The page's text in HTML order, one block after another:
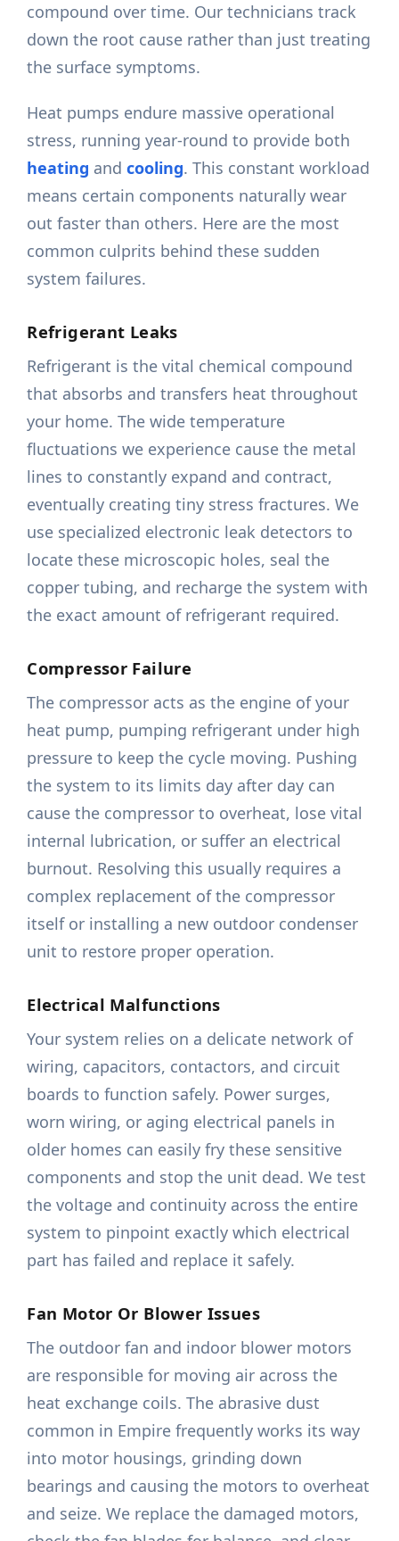
compound over time. Our technicians track
down the root cause rather than just treating
the surface symptoms.
Heat pumps endure massive operational
stress, running year-round to provide both
heating andcooling. This constant workload
means certain components naturally wear
out faster than others. Here are the most
common culprits behind these sudden
system failures.
Refrigerant Leaks
Refrigerant is the vital chemical compound
that absorbs and transfers heat throughout
your home. The wide temperature
fluctuations we experience cause the metal
lines to constantly expand and contract,
eventually creating tiny stress fractures. We
use specialized electronic leak detectors to
locate these microscopic holes, seal the
copper tubing, and recharge the system with
the exact amount of refrigerant required.
Compressor Failure
The compressor acts as the engine of your
heat pump, pumping refrigerant under high
pressure to keep the cycle moving. Pushing
the system to its limits day after day can
cause the compressor to overheat, lose vital
internal lubrication, or suffer an electrical
burnout. Resolving this usually requires a
complex replacement of the compressor
itself or installing a new outdoor condenser
unit to restore proper operation.
Electrical Malfunctions
Your system relies on a delicate network of
wiring, capacitors, contactors, and circuit
boards to function safely. Power surges,
worn wiring, or aging electrical panels in
older homes can easily fry these sensitive
components and stop the unit dead. We test
the voltage and continuity across the entire
system to pinpoint exactly which electrical
part has failed and replace it safely.
Fan Motor Or Blower Issues
The outdoor fan and indoor blower motors
are responsible for moving air across the
heat exchange coils. The abrasive dust
common in Empire frequently works its way
into motor housings, grinding down
bearings and causing the motors to overheat
and seize. We replace the damaged motors,